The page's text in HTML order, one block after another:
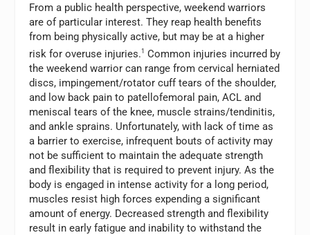
From a public health perspective, weekend warriors
are of particular interest. They reap health benefits
from being physically active, but may be at a higher
risk for overuse injuries.1 Common injuries incurred by
the weekend warrior can range from cervical herniated
discs, impingement/rotator cuff tears of the shoulder,
and low back pain to patellofemoral pain, ACL and
meniscal tears of the knee, muscle strains/tendinitis,
and ankle sprains. Unfortunately, with lack of time as
a barrier to exercise, infrequent bouts of activity may
not be sufficient to maintain the adequate strength
and flexibility that is required to prevent injury. As the
body is engaged in intense activity for a long period,
muscles resist high forces expending a significant
amount of energy. Decreased strength and flexibility
result in early fatigue and inability to withstand the